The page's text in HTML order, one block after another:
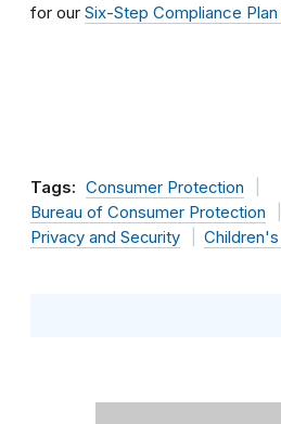
for our Six-Step Compliance
Tags: Consumer Protection
Bureau of Consumer Protection
Privacy and Security